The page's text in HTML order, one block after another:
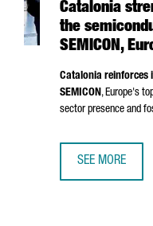
Catalonia
the
SEMICON,
Catalonia reinforces
SEMICON, Europe's
sector presence and
SEE MORE